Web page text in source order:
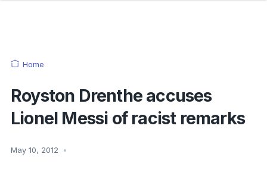
Home
Royston Drenthe accuses
Lionel Messi of racist remarks
May 10, 2012 •